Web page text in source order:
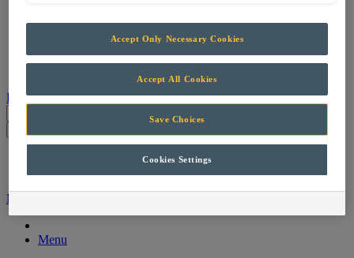
Contact
Parts
Products
Machine Filter
Menu
Accept Only Necessary Cookies
Accept All Cookies
Save Choices
Cookies Settings